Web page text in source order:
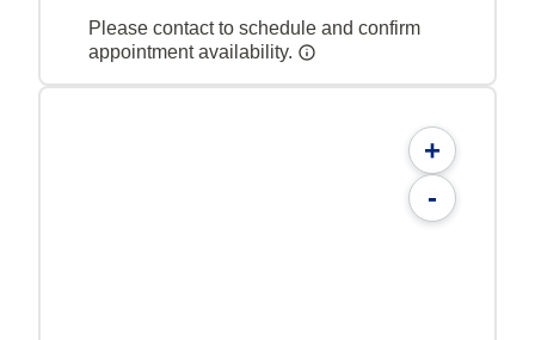
Please contact to schedule and confirm
appointment availability.
+
-